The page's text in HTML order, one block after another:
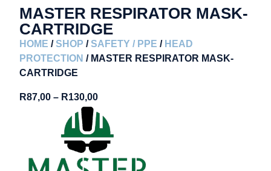
MASTER RESPIRATOR MASK-
CARTRIDGE
HOME /SHOP /SAFETY / PPE / HEAD
PROTECTION / MASTER RESPIRATOR MASK-
CARTRIDGE
R87,00 – R130,00